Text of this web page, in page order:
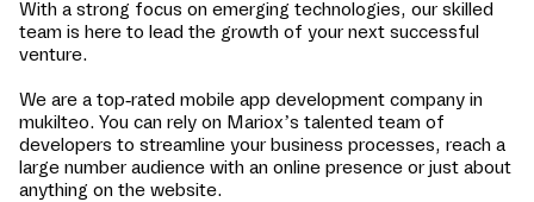
With a strong focus on emerging technologies, our skilled
team is here to lead the growth of your next successful
venture.
We are a top-rated mobile app development company in
mukilteo. You can rely on Mariox’s talented team of
developers to streamline your business processes, reach a
large number audience with an online presence or just about
anything on the website.